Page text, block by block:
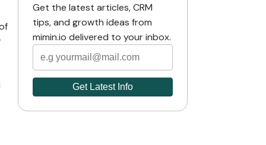
Get the latest articles, CRM
tips, and growth ideas from
mimin.io delivered to your inbox.